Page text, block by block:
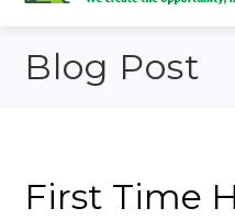
Blog Post
First Time